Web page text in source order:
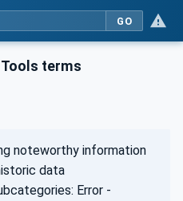
GO
Tools terms
noteworthy information
data
Error -